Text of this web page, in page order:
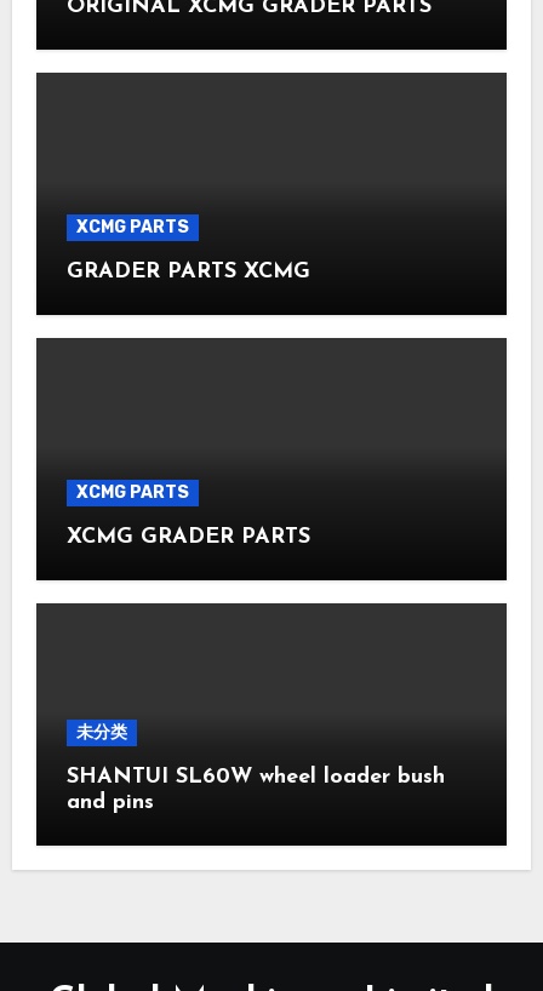
ORIGINAL XCMG GRADER PARTS
XCMG PARTS
GRADER PARTS XCMG
XCMG PARTS
XCMG GRADER PARTS
未分类
SHANTUI SL60W wheel loader bush
and pins